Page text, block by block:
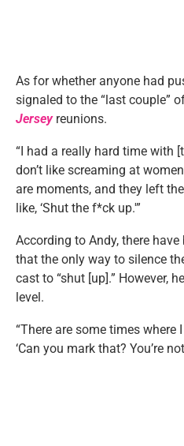
As for whether anyone had
signaled to the “last couple”
Jerseyreunions.
“I had a really hard time with
don’t like screaming at
are moments, and they left
like, ‘Shut the f*ck up.'”
According to Andy, there have
that the only way to silence
cast to “shut [up].” However,
level.
“There are some times where
‘Can you mark that? You’re